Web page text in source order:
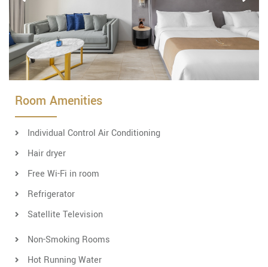
Room Amenities
Individual Control Air Conditioning
Hair dryer
Free Wi-Fi in room
Refrigerator
Satellite Television
Non-Smoking Rooms
Hot Running Water